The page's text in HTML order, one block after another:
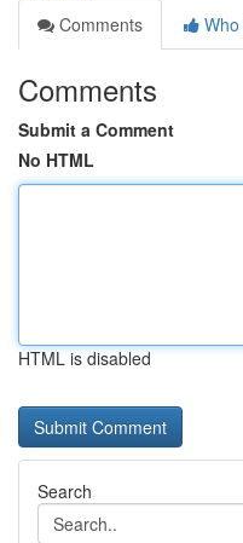
Comments
Comments
Submit a Comment
No HTML
HTML is disabled
Search